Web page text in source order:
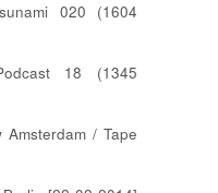
020 (1604
18 (1345
/ Tape